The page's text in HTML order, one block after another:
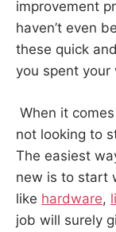
improvement
haven’t even
these quick
you spent your
When it
not looking to
The easiest
new is to start
like hardware,
job will surely